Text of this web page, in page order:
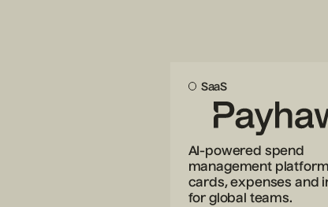
SaaS
AI-powered spend
management
cards, expenses and
for global teams.